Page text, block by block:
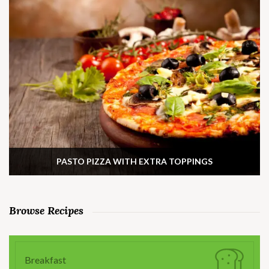
PASTO PIZZA WITH EXTRA TOPPINGS
Browse Recipes
Breakfast